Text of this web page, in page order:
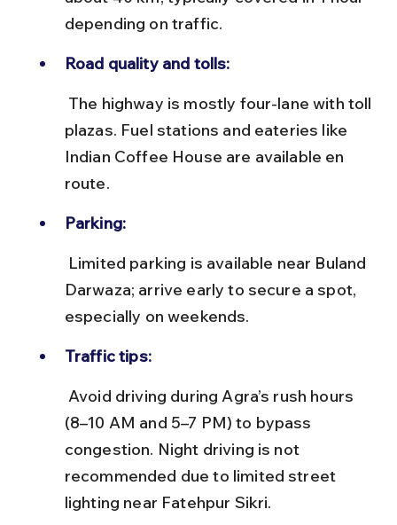
depending on traffic.
Road quality and tolls:
plazas. Fuel stations and eateries like
Indian Coffee House are available en
route.
Parking:
Darwaza; arrive early to secure a spot,
especially on weekends.
Traffic tips:
(8–10 AM and 5–7 PM) to bypass
congestion. Night driving is not
recommended due to limited street
lighting near Fatehpur Sikri.